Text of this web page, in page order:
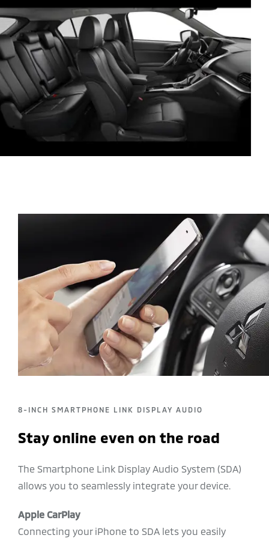
8-INCH SMARTPHONE LINK DISPLAY AUDIO
Stay online even on the road
The Smartphone Link Display Audio System (SDA)
allows you to seamlessly integrate your device.
Apple CarPlay
Connecting your iPhone to SDA lets you easily